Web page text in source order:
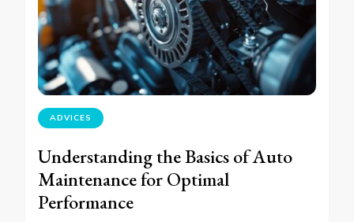
ADVICES
Understanding the Basics of Auto
Maintenance for Optimal
Performance